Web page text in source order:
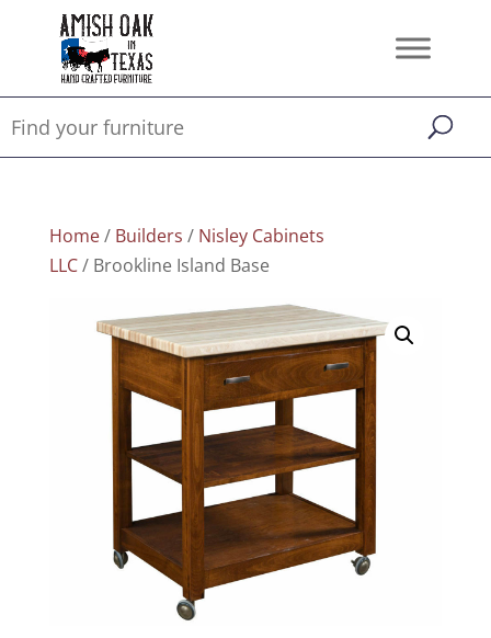
Home/ Builders / Nisley Cabinets
LLC/ Brookline Island Base